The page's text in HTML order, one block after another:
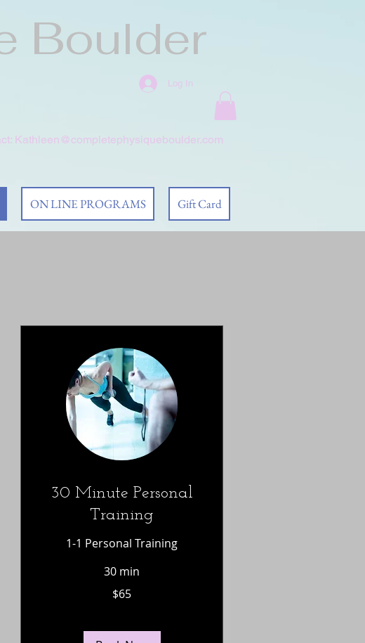
Boulder
Kathleen@completephysiqueboulder.com
Log In
ON LINE PROGRAMS Gift Card
30 Minute Personal
Training
1-1 Personal Training
30 min
$65